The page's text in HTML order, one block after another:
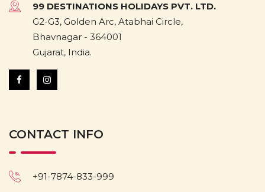
99 DESTINATIONS HOLIDAYS PVT. LTD.
G2-G3, Golden Arc, Atabhai Circle,
Bhavnagar - 364001
Gujarat, India.
CONTACT INFO
+91-7874-833-999